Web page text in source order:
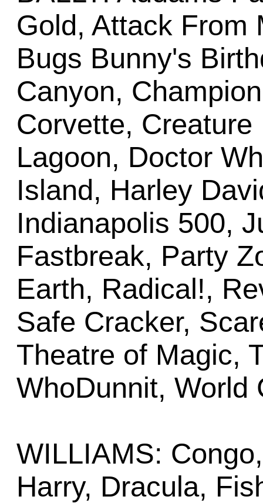
Gold, Attack From
Bugs Bunny's
Canyon,
Corvette,
Lagoon, Doctor
Island, Harley
Indianapolis 500,
Fastbreak, Party
Earth, Radical!,
Safe Cracker,
Theatre of Magic,
WhoDunnit, World
WILLIAMS:
Harry, Dracula,